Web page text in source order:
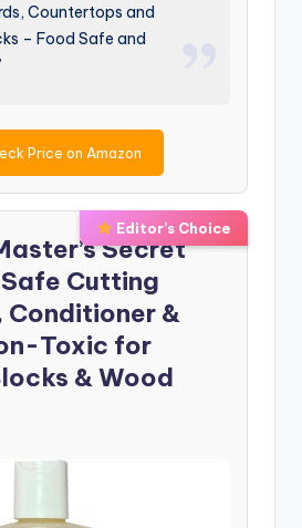
Countertops and
– Food Safe and
Price on Amazon
Editor’s Choice
Secret
Cutting
Conditioner &
Toxic for
& Wood